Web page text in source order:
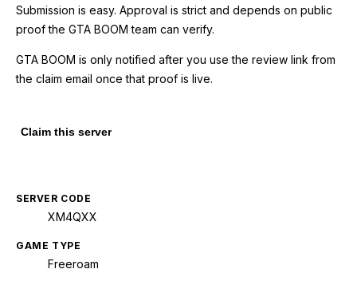
Submission is easy. Approval is strict and depends on public
proof the GTA BOOM team can verify.
GTA BOOM is only notified after you use the review link from
the claim email once that proof is live.
Claim this server
SERVER CODE
XM4QXX
GAME TYPE
Freeroam